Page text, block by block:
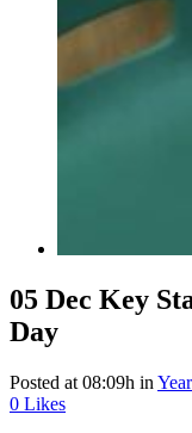
05 Dec Key
Day
Posted at 08:09h in
0 Likes